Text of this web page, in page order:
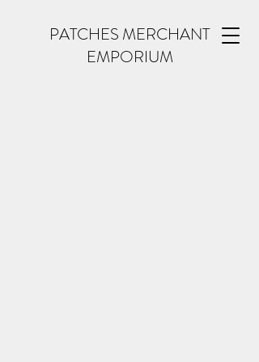
PATCHES MERCHANT
EMPORIUM